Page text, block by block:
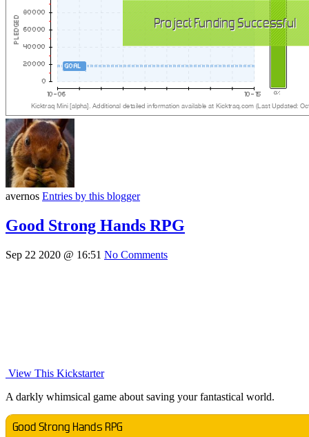
avernos Entries by this blogger
Good Strong Hands RPG
Sep 22 2020 @ 16:51 No Comments
View This Kickstarter
A darkly whimsical game about saving your fantastical world.